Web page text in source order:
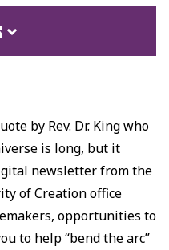
by Rev. Dr. King who
is long, but it
newsletter from the
of Creation office
opportunities to
to help “bend the arc”